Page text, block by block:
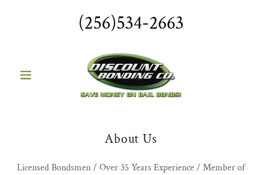
(256)534-2663
About Us
Licensed Bondsmen / Over 35 Years Experience / Member of